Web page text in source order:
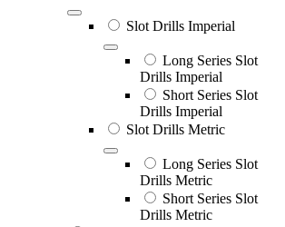
Slot Drills Imperial
Long Series Slot
Drills Imperial
Short Series Slot
Drills Imperial
Slot Drills Metric
Long Series Slot
Drills Metric
Short Series Slot
Drills Metric